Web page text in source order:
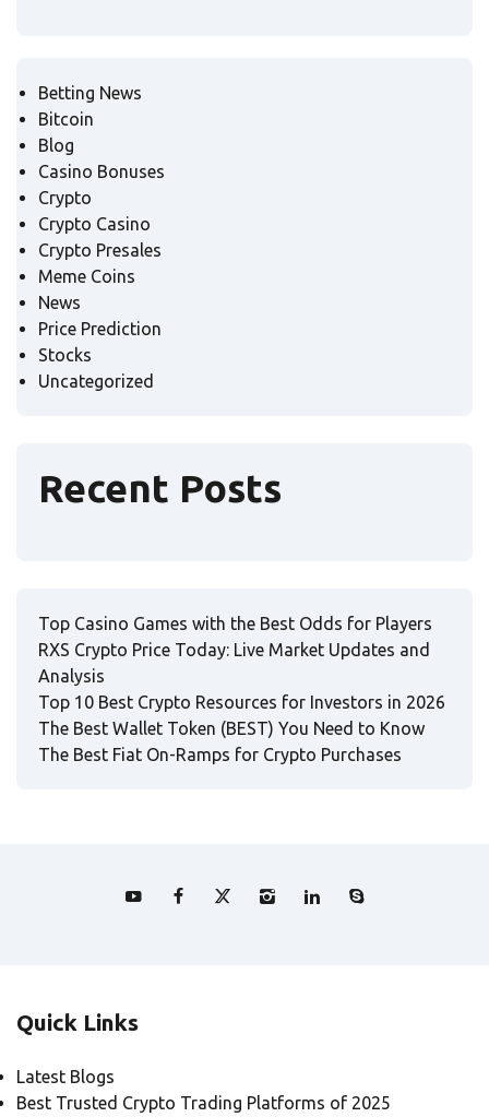
Betting News
Bitcoin
Blog
Casino Bonuses
Crypto
Crypto Casino
Crypto Presales
Meme Coins
News
Price Prediction
Stocks
Uncategorized
Recent Posts
Top Casino Games with the Best Odds for Players
RXS Crypto Price Today: Live Market Updates and
Analysis
Top 10 Best Crypto Resources for Investors in 2026
The Best Wallet Token (BEST) You Need to Know
The Best Fiat On-Ramps for Crypto Purchases
Quick Links
Latest Blogs
Best Trusted Crypto Trading Platforms of 2025